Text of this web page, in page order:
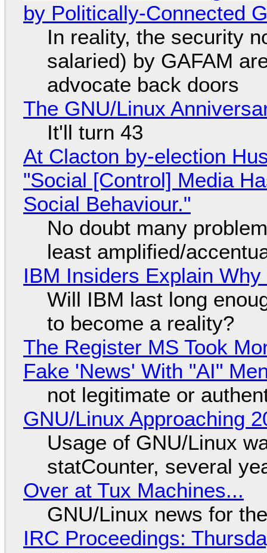
by Politically-Connected
In reality, the security
salaried) by GAFAM
advocate back doors
The GNU/Linux
It'll turn 43
At Clacton by-election
"Social [Control] Media
Social Behaviour."
No doubt many
least amplified/
IBM Insiders Explain
Will IBM last long
to become a reality?
The Register MS Took
Fake 'News' With "AI"
not legitimate or
GNU/Linux Approaching
Usage of GNU/Linux
statCounter, several
Over at Tux Machines...
GNU/Linux news for
IRC Proceedings: